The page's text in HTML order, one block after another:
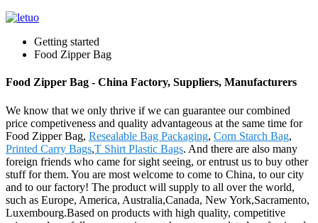
Getting started
Food Zipper Bag
Food Zipper Bag - China Factory, Suppliers, Manufacturers
We know that we only thrive if we can guarantee our combined
price competiveness and quality advantageous at the same time for
Food Zipper Bag, Resealable Bag Packaging, Corn Starch Bag,
Printed Carry Bags,T Shirt Plastic Bags. And there are also many
foreign friends who came for sight seeing, or entrust us to buy other
stuff for them. You are most welcome to come to China, to our city
and to our factory! The product will supply to all over the world,
such as Europe, America, Australia,Canada, New York,Sacramento,
Luxembourg.Based on products with high quality, competitive